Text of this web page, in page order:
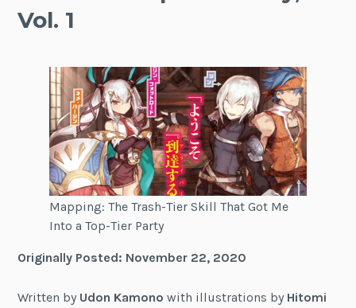
Vol. 1
Mapping: The Trash-Tier Skill That Got Me
Into a Top-Tier Party
Originally Posted: November 22, 2020
Written by Udon Kamono with illustrations by Hitomi